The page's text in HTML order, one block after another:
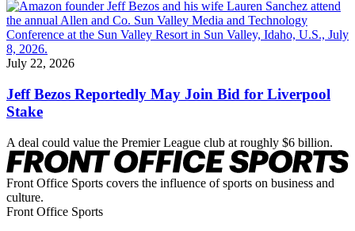
July 22, 2026
Jeff Bezos Reportedly May Join Bid for Liverpool
Stake
A deal could value the Premier League club at roughly $6 billion.
Front Office Sports covers the influence of sports on business and
culture.
Front Office Sports